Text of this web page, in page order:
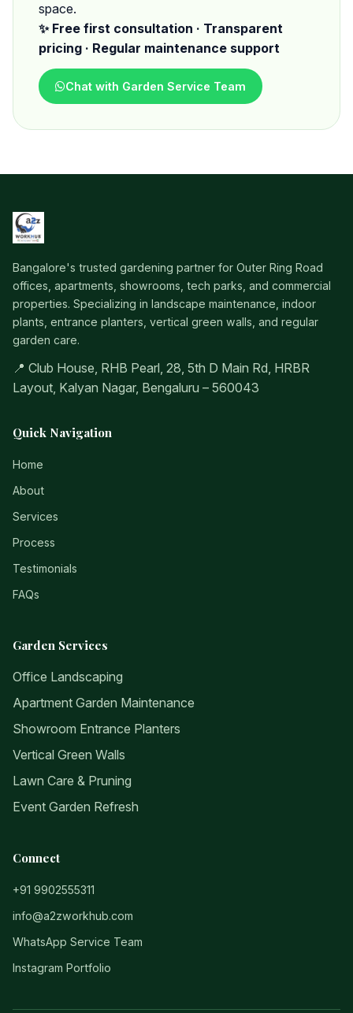
space.
✨ Free first consultation · Transparent
pricing · Regular maintenance support
Chat with Garden Service Team
Bangalore's trusted gardening partner for Outer Ring Road
offices, apartments, showrooms, tech parks, and commercial
properties. Specializing in landscape maintenance, indoor
plants, entrance planters, vertical green walls, and regular
garden care.
📍 Club House, RHB Pearl, 28, 5th D Main Rd, HRBR
Layout, Kalyan Nagar, Bengaluru – 560043
Quick Navigation
Home
About
Services
Process
Testimonials
FAQs
Garden Services
Office Landscaping
Apartment Garden Maintenance
Showroom Entrance Planters
Vertical Green Walls
Lawn Care & Pruning
Event Garden Refresh
Connect
+91 9902555311
info@a2zworkhub.com
WhatsApp Service Team
Instagram Portfolio